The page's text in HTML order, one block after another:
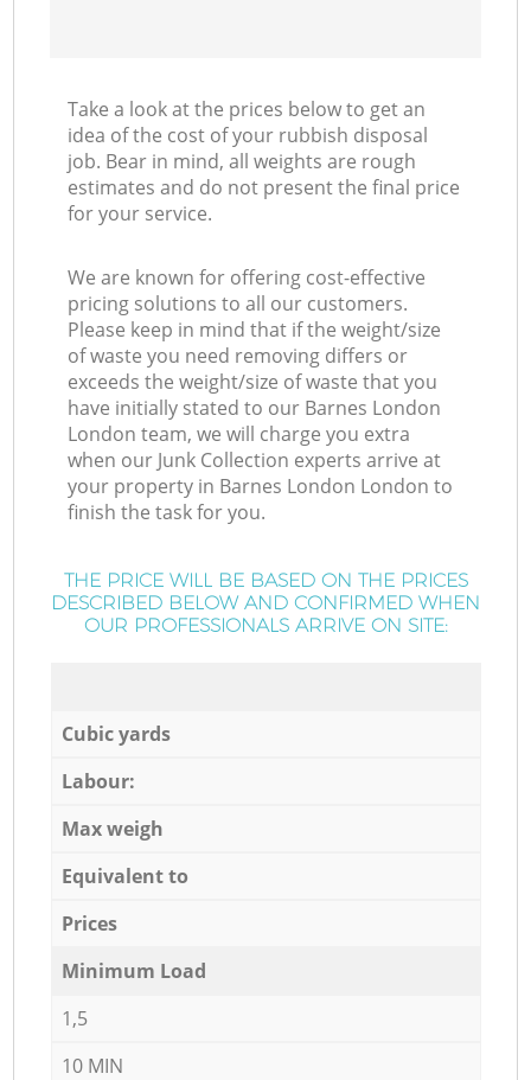
Take a look at the prices below to get an
idea of the cost of your rubbish disposal
job. Bear in mind, all weights are rough
estimates and do not present the final price
for your service.
We are known for offering cost-effective
pricing solutions to all our customers.
Please keep in mind that if the weight/size
of waste you need removing differs or
exceeds the weight/size of waste that you
have initially stated to our Barnes London
London team, we will charge you extra
when our Junk Collection experts arrive at
your property in Barnes London London to
finish the task for you.
THE PRICE WILL BE BASED ON THE PRICES
DESCRIBED BELOW AND CONFIRMED WHEN
OUR PROFESSIONALS ARRIVE ON SITE:
Cubic yards
Labour:
Max weigh
Equivalent to
Prices
Minimum Load
1,5
10 MIN